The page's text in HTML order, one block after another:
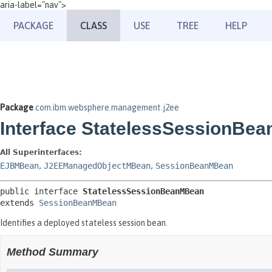
aria-label="nav">
PACKAGE CLASS USE TREE HELP
Packagecom.ibm.websphere.management.j2ee
Interface
All Superinterfaces:
EJBMBean, J2EEManagedObjectMBean, SessionBeanMBean
public interface StatelessSessionBeanMBean
extends SessionBeanMBean
Identifies a deployed stateless session bean.
Method Summary